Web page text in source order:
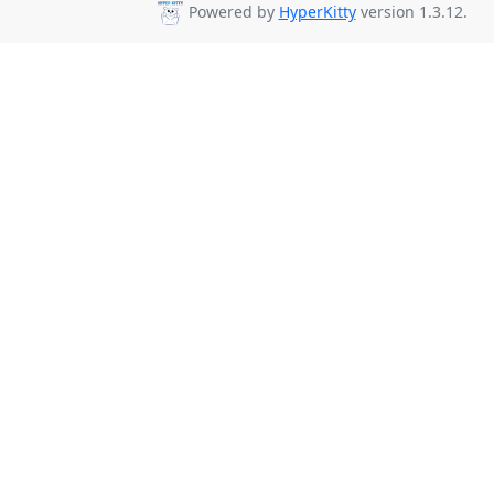
Powered by HyperKittyversion 1.3.12.